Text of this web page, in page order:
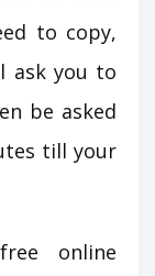
to copy,
ask you to
be asked
till your
online